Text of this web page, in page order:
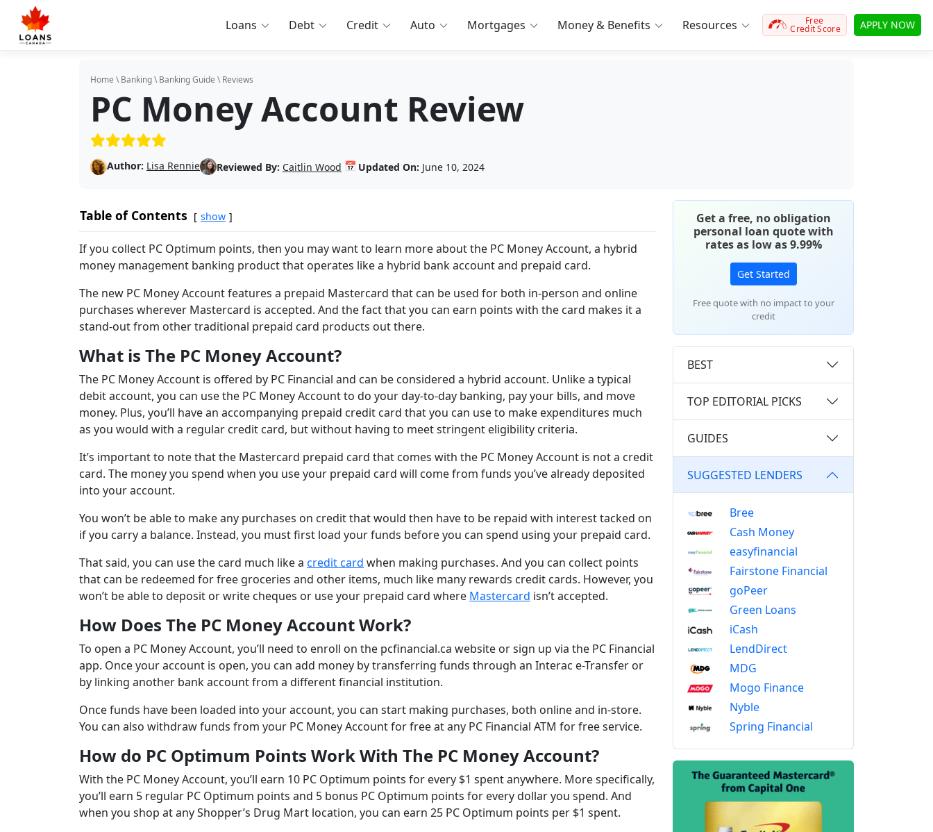
Loans Debt Credit Auto Mortgages Money & Benefits Resources Free
Credit Score APPLY NOW
Home \Banking\Banking Guide \Reviews
PC Money Account Review
(5/5)
Author: Lisa Rennie Reviewed By: Caitlin Wood 📅 Updated On: June 10, 2024
Get a free, no obligation
personal loan quote with
rates as low as 9.99%
Get Started
Free quote with no impact to your
credit
Table of Contents show
If you collect PC Optimum points, then you may want to learn more about the PC Money Account, a hybrid
money management banking product that operates like a hybrid bank account and prepaid card.
The new PC Money Account features a prepaid Mastercard that can be used for both in-person and online
purchases wherever Mastercard is accepted. And the fact that you can earn points with the card makes it a
stand-out from other traditional prepaid card products out there.
What is The PC Money Account?
The PC Money Account is offered by PC Financial and can be considered a hybrid account. Unlike a typical
debit account, you can use the PC Money Account to do your day-to-day banking, pay your bills, and move
money. Plus, you’ll have an accompanying prepaid credit card that you can use to make expenditures much
as you would with a regular credit card, but without having to meet stringent eligibility criteria.
It’s important to note that the Mastercard prepaid card that comes with the PC Money Account is not a credit
card. The money you spend when you use your prepaid card will come from funds you’ve already deposited
into your account.
You won’t be able to make any purchases on credit that would then have to be repaid with interest tacked on
if you carry a balance. Instead, you must first load your funds before you can spend using your prepaid card.
That said, you can use the card much like a credit card when making purchases. And you can collect points
that can be redeemed for free groceries and other items, much like many rewards credit cards. However, you
won’t be able to deposit or write cheques or use your prepaid card where Mastercard isn’t accepted.
How Does The PC Money Account Work?
To open a PC Money Account, you’ll need to enroll on the pcfinancial.ca website or sign up via the PC Financial
app. Once your account is open, you can add money by transferring funds through an Interac e-Transfer or
by linking another bank account from a different financial institution.
Once funds have been loaded into your account, you can start making purchases, both online and in-store.
You can also withdraw funds from your PC Money Account for free at any PC Financial ATM for free service.
How do PC Optimum Points Work With The PC Money Account?
With the PC Money Account, you’ll earn 10 PC Optimum points for every $1 spent anywhere. More specifically,
you’ll earn 5 regular PC Optimum points and 5 bonus PC Optimum points for every dollar you spend. And
when you shop at any Shopper’s Drug Mart location, you can earn 25 PC Optimum points per $1 spent.
BEST
TOP EDITORIAL PICKS
GUIDES
SUGGESTED LENDERS
Bree
Cash Money
easyfinancial
Fairstone Financial
goPeer
Green Loans
iCash
LendDirect
MDG
Mogo Finance
Nyble
Spring Financial